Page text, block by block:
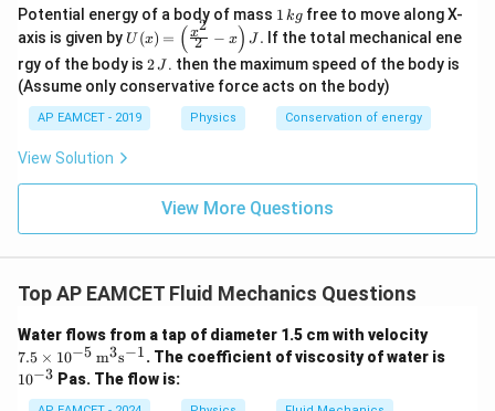
Step 4: Final conclusion.
Only Statement (A) is true, while Statements (B) and
(C) are false.
Hence, the correct option is
B and C false, A is true
{-
3
\,
^{-
1}
Potential energy of a body of mass 1
\,
g
1 kg free to move along X-
axis is given by U
(x)
=
\lef
t(
\fr
{x^
U (x) = ( 2
x2
− x) J . If the total mechanical ene
rgy of the body is 2
\,
J
2J . then the maximum speed of the body is
(Assume only conservative force acts on the body)
AP EAMCET - 2019 Physics Conservation of energy
View Solution
View More Questions
Top AP EAMCET Fluid Mechanics Questions
Water flows from a tap of diameter 1.5 cm with velocity7.5
\ti
mes
7.5 × 10−5 m3s−1. The coefficient of viscosity of water is10
10−3 Pas. The flow is: